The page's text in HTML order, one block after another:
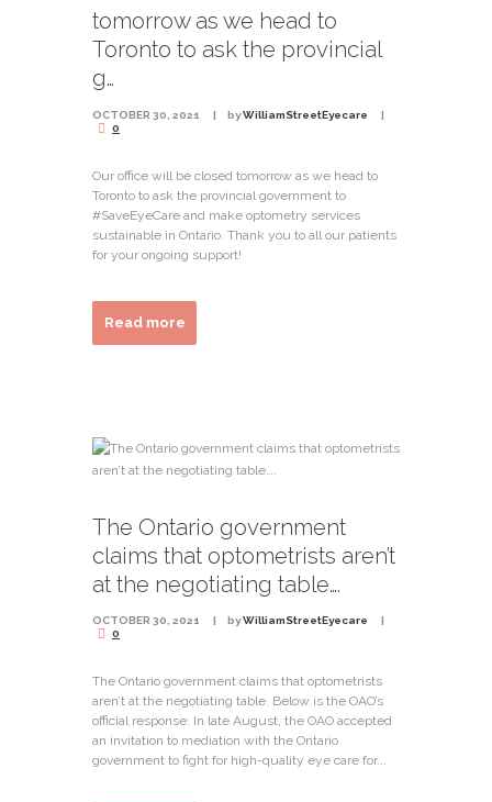
tomorrow as we head to
Toronto to ask the provincial
g…
OCTOBER 30, 2021 byWilliamStreetEyecare
0
Our office will be closed tomorrow as we head to
Toronto to ask the provincial government to
#SaveEyeCare and make optometry services
sustainable in Ontario. Thank you to all our patients
for your ongoing support!
Read more
The Ontario government
claims that optometrists aren’t
at the negotiating table….
OCTOBER 30, 2021 byWilliamStreetEyecare
0
The Ontario government claims that optometrists
aren’t at the negotiating table. Below is the OAO’s
official response: In late August, the OAO accepted
an invitation to mediation with the Ontario
government to fight for high-quality eye care for...